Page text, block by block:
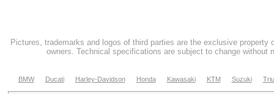
Pictures, trademarks and logos of third parties are the exclusive property
owners. Technical specifications are subject to change without
BMW Ducati Harley-Davidson Honda Kawasaki KTM Suzuki